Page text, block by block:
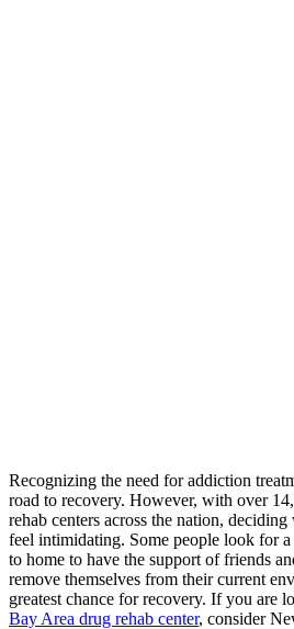
Recognizing the need for addiction
road to recovery. However, with over
rehab centers across the nation,
feel intimidating. Some people look for
to home to have the support of friends
remove themselves from their current
greatest chance for recovery. If you are
Bay Area drug rehab center, consider